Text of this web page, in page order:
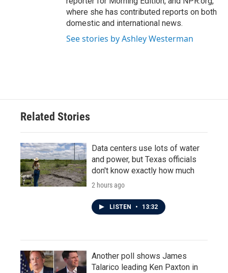
where she has contributed reports on both
domestic and international news.
See stories by Ashley Westerman
Related Stories
Data centers use lots of water
and power, but Texas officials
don't know exactly how much
2 hours ago
LISTEN • 13:32
Another poll shows James
Talarico leading Ken Paxton in